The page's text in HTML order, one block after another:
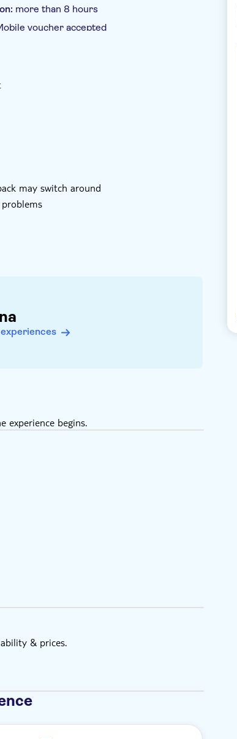
more than 8 hours
voucher accepted
may switch around
experience begins.
& prices.